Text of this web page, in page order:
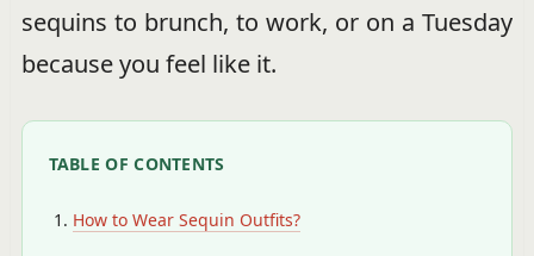
sequins to brunch, to work, or on a Tuesday
because you feel like it.
TABLE OF CONTENTS
How to Wear Sequin Outfits?